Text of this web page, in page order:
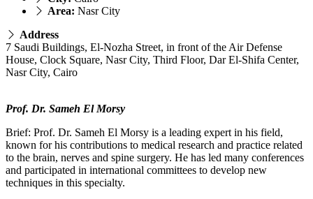
Area: Nasr City
Address
7 Saudi Buildings, El-Nozha Street, in front of the Air Defense
House, Clock Square, Nasr City, Third Floor, Dar El-Shifa Center,
Nasr City, Cairo
Prof. Dr. Sameh El Morsy
Brief: Prof. Dr. Sameh El Morsy is a leading expert in his field,
known for his contributions to medical research and practice related
to the brain, nerves and spine surgery. He has led many conferences
and participated in international committees to develop new
techniques in this specialty.